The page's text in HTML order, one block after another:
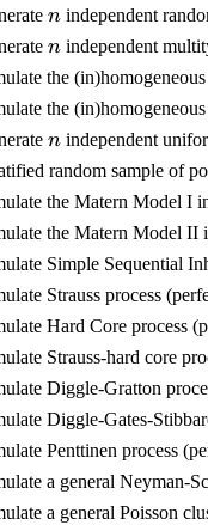
n
n independent
n
n independent
the
the
n
n independent
random sample of
the Matern Model I
the Matern Model II
Simple Sequential
Strauss process
Hard Core process
Strauss-hard core
Diggle-Gratton
Diggle-Gates-
Penttinen process
a general Neyman-
a general Poisson